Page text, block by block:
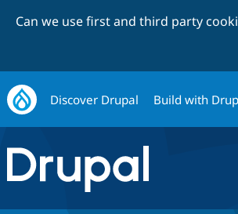
Can we use first and third party
Discover Drupal Build with